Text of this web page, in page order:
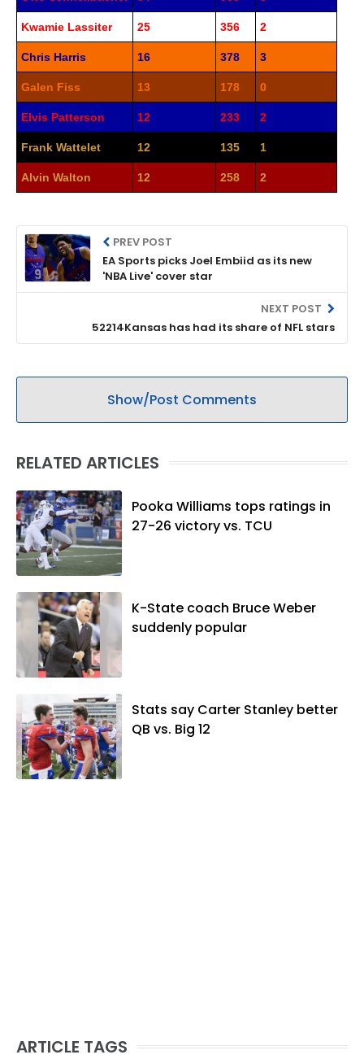
Kwamie Lassiter 25 356 2
Chris Harris 16 378 3
Galen Fiss 13 178 0
Elvis Patterson 12 233 2
Frank Wattelet 12 135 1
Alvin Walton 12 258 2
PREV POST
EA Sports picks Joel Embiid as its new
'NBA Live' cover star
NEXT POST
52214Kansas has had its share of NFL stars
Show/Post Comments
RELATED ARTICLES
Pooka Williams tops ratings in
27-26 victory vs. TCU
K-State coach Bruce Weber
suddenly popular
Stats say Carter Stanley better
QB vs. Big 12
ARTICLE TAGS